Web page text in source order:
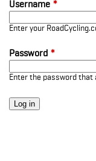
Username *
Enter your
Password *
Enter the password that